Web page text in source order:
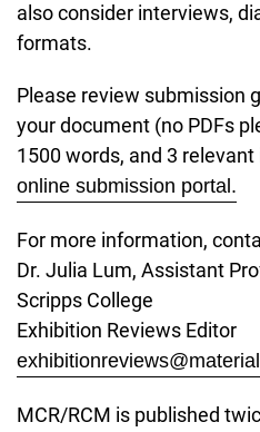
also consider interviews,
formats.
Please review submission
your document (no PDFs
1500 words, and 3
online submission portal.
For more information,
Dr. Julia Lum, Assistant
Scripps College
Exhibition Reviews Editor
MCR/RCM is published